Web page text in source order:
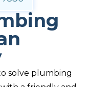
solve plumbing